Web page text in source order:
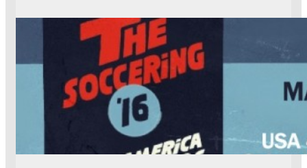
z
e
l
a
S
h
c
s
p
a
A
m
e
r
i
a